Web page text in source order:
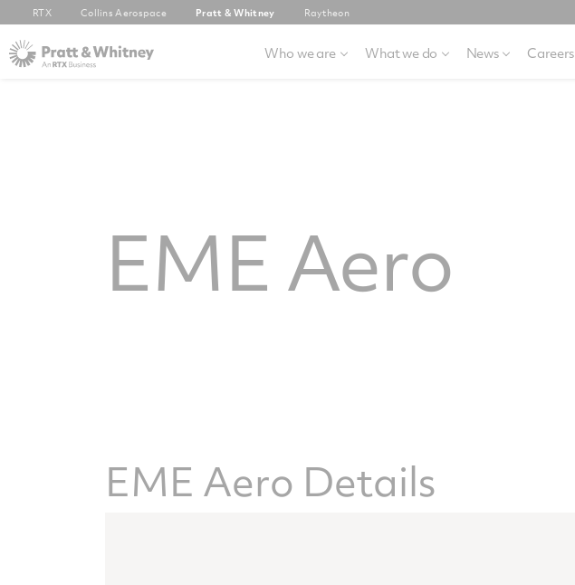
RTX Collins Aerospace Pratt & Whitney Raytheon
Who we are What we do News Careers
EME Aero
EME Aero Details